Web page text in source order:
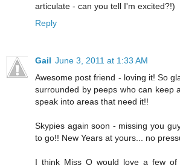
articulate - can you tell I'm excited?!)
Reply
Gail June 3, 2011 at 1:33 AM
Awesome post friend - loving it! So
surrounded by peeps who can keep
speak into areas that need it!!
Skypies again soon - missing you
to go!! New Years at yours... no
I think Miss O would love a few of